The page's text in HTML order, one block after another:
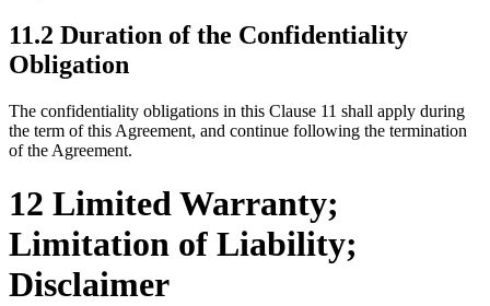
11.2 Duration of the Confidentiality
Obligation
The confidentiality obligations in this Clause 11 shall apply during
the term of this Agreement, and continue following the termination
of the Agreement.
12 Limited Warranty;
Limitation of Liability;
Disclaimer